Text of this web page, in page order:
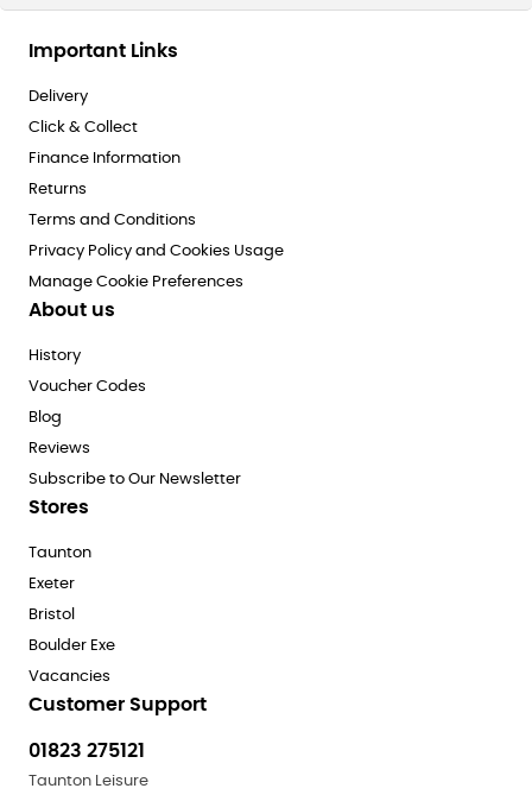
Important Links
Delivery
Click & Collect
Finance Information
Returns
Terms and Conditions
Privacy Policy and Cookies Usage
Manage Cookie Preferences
About us
History
Voucher Codes
Blog
Reviews
Subscribe to Our Newsletter
Stores
Taunton
Exeter
Bristol
Boulder Exe
Vacancies
Customer Support
01823 275121
Taunton Leisure